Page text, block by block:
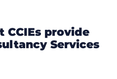
CCIEs provide
Services